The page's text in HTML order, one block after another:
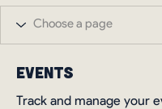
Events
Track and manage your